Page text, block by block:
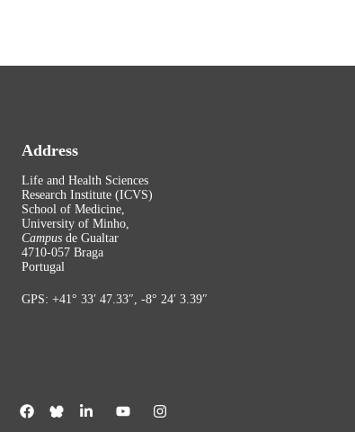
Address
Life and Health Sciences
Research Institute (ICVS)
School of Medicine,
University of Minho,
Campus de Gualtar
4710-057 Braga
Portugal
GPS: +41° 33′ 47.33″, -8° 24′ 3.39″